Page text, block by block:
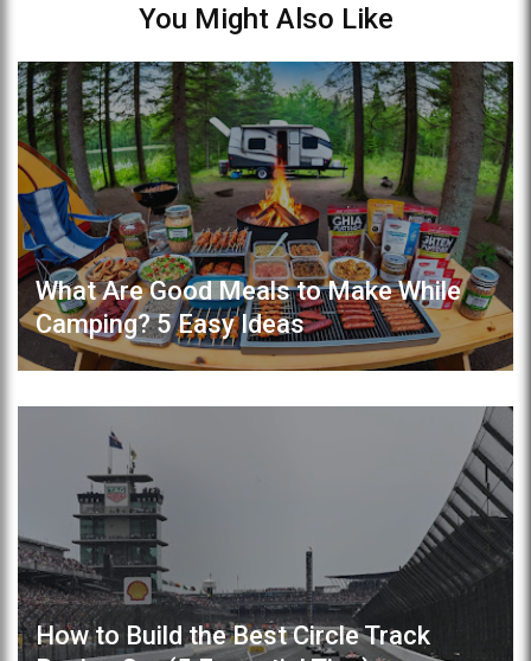
You Might Also Like
What Are Good Meals to Make While
Camping? 5 Easy Ideas
How to Build the Best Circle Track